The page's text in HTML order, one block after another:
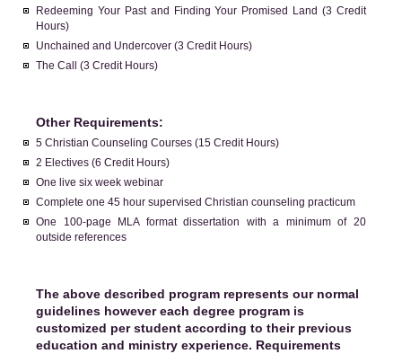
Redeeming Your Past and Finding Your Promised Land (3 Credit
Hours)
Unchained and Undercover (3 Credit Hours)
The Call (3 Credit Hours)
Other Requirements:
5 Christian Counseling Courses (15 Credit Hours)
2 Electives (6 Credit Hours)
One live six week webinar
Complete one 45 hour supervised Christian counseling practicum
One 100-page MLA format dissertation with a minimum of 20
outside references
The above described program represents our normal
guidelines however each degree program is
customized per student according to their previous
education and ministry experience. Requirements